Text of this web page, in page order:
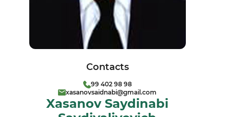
Xasanov Saydinabi
Contacts
99 402 98 98
xasanovsaidnabi@gmail.com